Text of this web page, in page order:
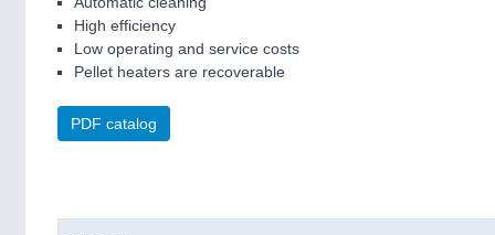
High efficiency
Low operating and service costs
Pellet heaters are recoverable
PDF catalog